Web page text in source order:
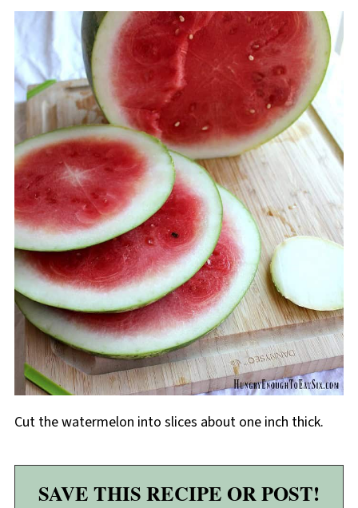
Cut the watermelon into slices about one inch thick.
SAVE THIS RECIPE OR POST!